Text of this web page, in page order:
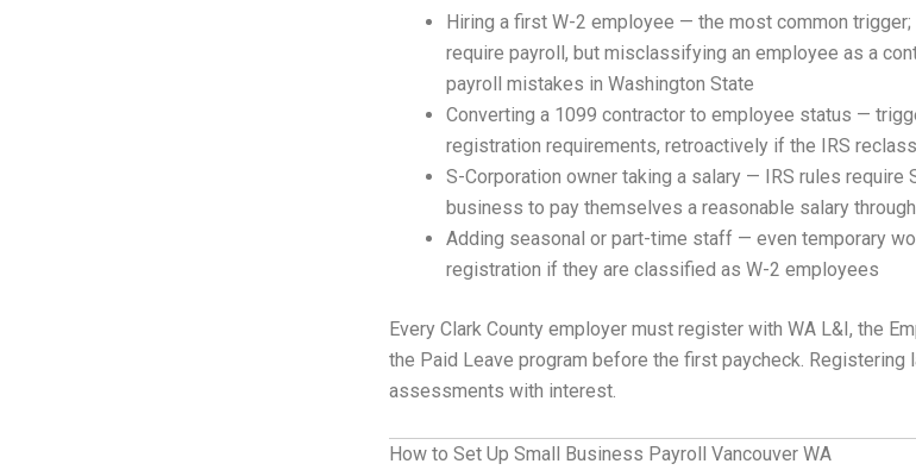
Hiring a first W-2 employee — the most common trigger;
require payroll, but misclassifying an employee as a
payroll mistakes in Washington State
Converting a 1099 contractor to employee status —
registration requirements, retroactively if the IRS
S-Corporation owner taking a salary — IRS rules require
business to pay themselves a reasonable salary
Adding seasonal or part-time staff — even temporary
registration if they are classified as W-2 employees
Every Clark County employer must register with WA L&I, the
the Paid Leave program before the first paycheck. Registering
assessments with interest.
How to Set Up Small Business Payroll Vancouver WA